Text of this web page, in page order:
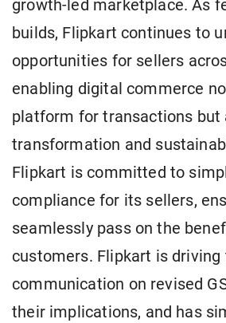
growth-led marketplace. As
builds, Flipkart continues to
opportunities for sellers
enabling digital commerce
platform for transactions but
transformation and
Flipkart is committed to
compliance for its sellers,
seamlessly pass on the
customers. Flipkart is driving
communication on revised
their implications, and has